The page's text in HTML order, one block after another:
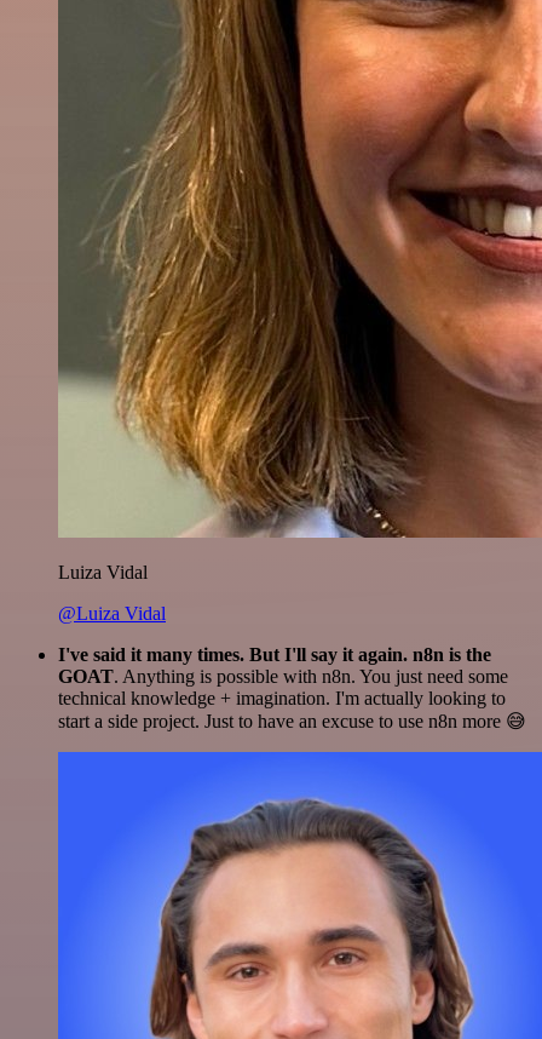
Luiza Vidal
@Luiza Vidal
I've said it many times. But I'll say it again. n8n is the
GOAT. Anything is possible with n8n. You just need some
technical knowledge + imagination. I'm actually looking to
start a side project. Just to have an excuse to use n8n more 😅